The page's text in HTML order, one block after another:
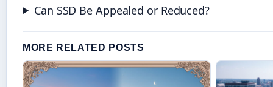
Can SSD Be Appealed or Reduced?
MORE RELATED POSTS